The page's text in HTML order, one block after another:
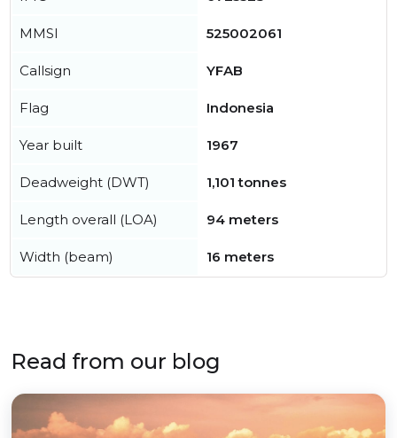
MMSI 525002061
Callsign YFAB
Flag Indonesia
Year built 1967
Deadweight (DWT) 1,101 tonnes
Length overall (LOA) 94 meters
Width (beam) 16 meters
Read from our blog